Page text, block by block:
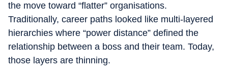
the move toward “flatter” organisations.
Traditionally, career paths looked like multi-layered
hierarchies where “power distance” defined the
relationship between a boss and their team. Today,
those layers are thinning.